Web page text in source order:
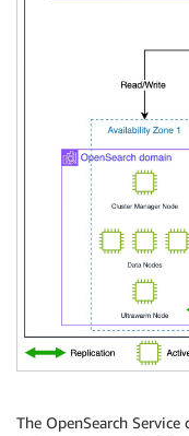
The OpenSearch